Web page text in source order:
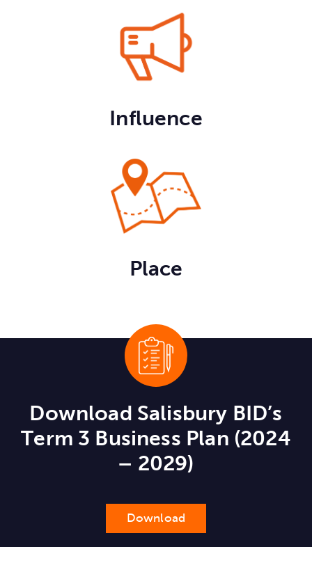
Influence
Place
Download Salisbury BID’s
Term 3 Business Plan (2024
– 2029)
Download